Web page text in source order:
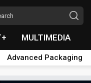
MULTIMEDIA
Advanced Packaging